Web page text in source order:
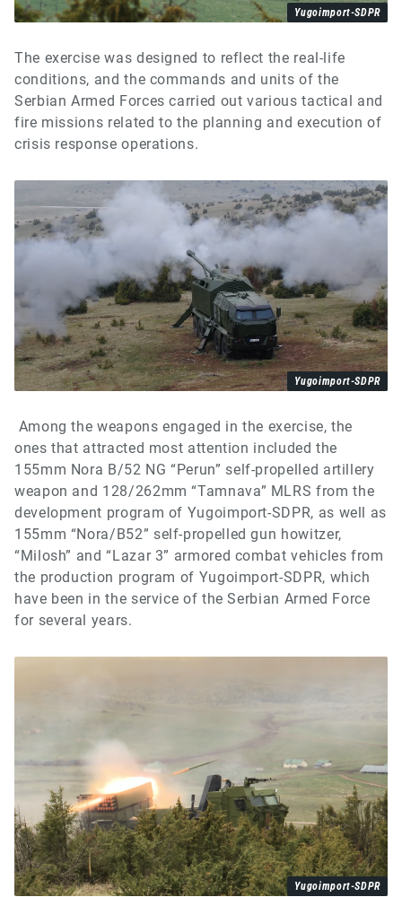
Yugoimport-SDPR
The exercise was designed to reflect the real-life
conditions, and the commands and units of the
Serbian Armed Forces carried out various tactical and
fire missions related to the planning and execution of
crisis response operations.
Yugoimport-SDPR
Among the weapons engaged in the exercise, the
ones that attracted most attention included the
155mm Nora B/52 NG “Perun” self-propelled artillery
weapon and 128/262mm “Tamnava” MLRS from the
development program of Yugoimport-SDPR, as well as
155mm “Nora/B52” self-propelled gun howitzer,
“Milosh” and “Lazar 3” armored combat vehicles from
the production program of Yugoimport-SDPR, which
have been in the service of the Serbian Armed Force
for several years.
Yugoimport-SDPR